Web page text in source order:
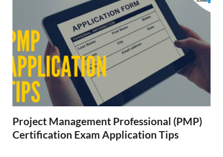
Project Management Professional (PMP)
Certification Exam Application Tips